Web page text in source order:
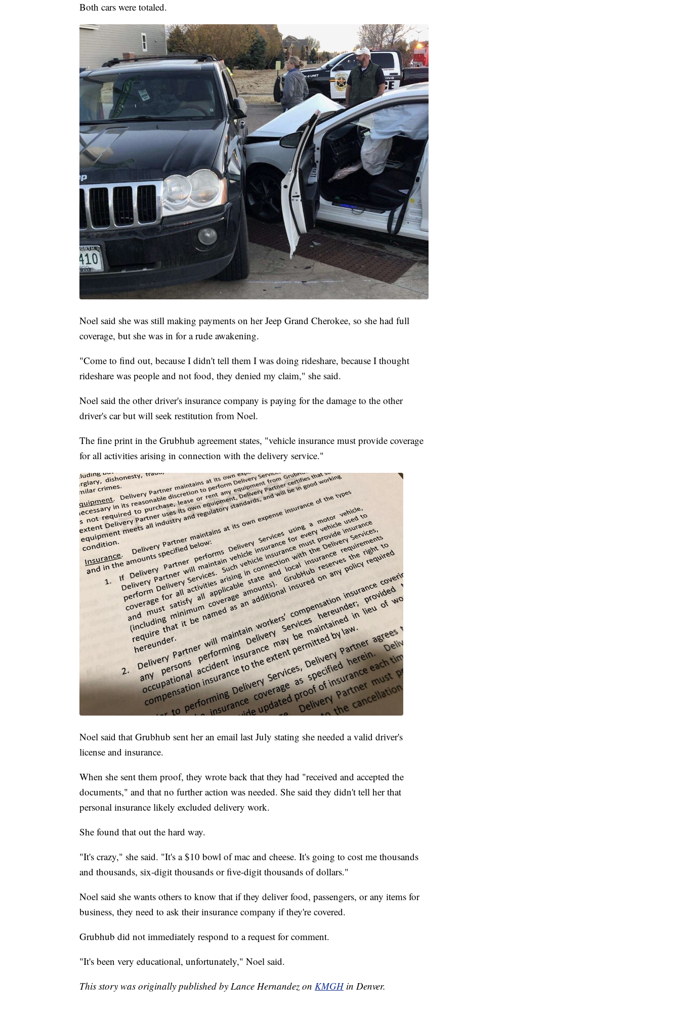
Both cars were totaled.
Noel said she was still making payments on her Jeep Grand Cherokee, so she had full
coverage, but she was in for a rude awakening.
"Come to find out, because I didn't tell them I was doing rideshare, because I thought
rideshare was people and not food, they denied my claim," she said.
Noel said the other driver's insurance company is paying for the damage to the other
driver's car but will seek restitution from Noel.
The fine print in the Grubhub agreement states, "vehicle insurance must provide coverage
for all activities arising in connection with the delivery service."
Noel said that Grubhub sent her an email last July stating she needed a valid driver's
license and insurance.
When she sent them proof, they wrote back that they had "received and accepted the
documents," and that no further action was needed. She said they didn't tell her that
personal insurance likely excluded delivery work.
She found that out the hard way.
"It's crazy," she said. "It's a $10 bowl of mac and cheese. It's going to cost me thousands
and thousands, six-digit thousands or five-digit thousands of dollars."
Noel said she wants others to know that if they deliver food, passengers, or any items for
business, they need to ask their insurance company if they're covered.
Grubhub did not immediately respond to a request for comment.
"It's been very educational, unfortunately," Noel said.
This story was originally published by Lance Hernandez on KMGH in Denver.